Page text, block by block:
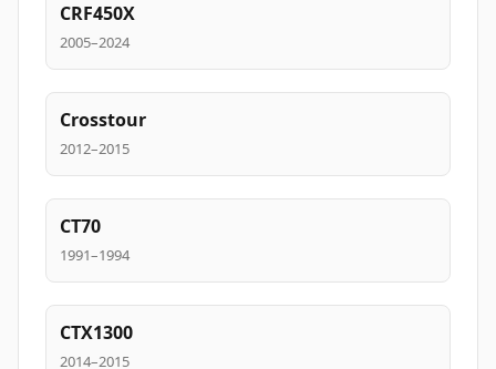
CRF450X
2005–2024
Crosstour
2012–2015
CT70
1991–1994
CTX1300
2014–2015